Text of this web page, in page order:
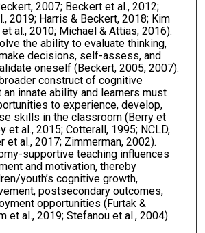
2007; Beckert et al., 2012;
2019; Harris & Beckert, 2018; Kim
al., 2010; Michael & Attias, 2016).
the ability to evaluate thinking,
decisions, self-assess, and
oneself (Beckert, 2005, 2007).
construct of cognitive
an innate ability and learners must
to experience, develop,
skills in the classroom (Berry et
et al., 2015; Cotterall, 1995; NCLD,
et al., 2017; Zimmerman, 2002).
supportive teaching influences
and motivation, thereby
youth’s cognitive growth,
postsecondary outcomes,
opportunities (Furtak &
et al., 2019; Stefanou et al., 2004).